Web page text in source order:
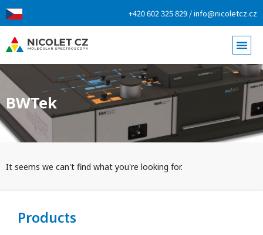
+420 602 325 829 / info@nicoletcz.cz
BWTek
It seems we can't find what you're looking for.
Products